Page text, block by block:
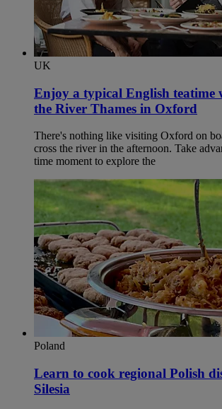
UK
Enjoy a typical English teatime
the River Thames in Oxford​
There's nothing like visiting Oxford on
cross the river in the afternoon. Take
time moment to explore the
Poland
Learn to cook regional Polish
Silesia​